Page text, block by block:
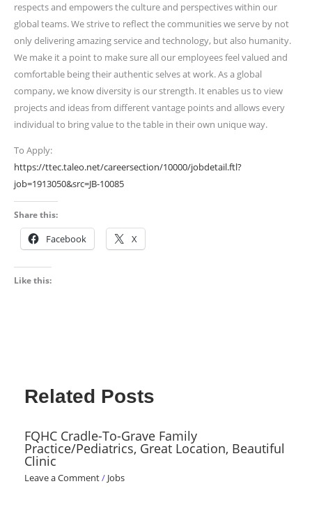
respects and empowers the culture and perspectives within our
global teams. We strive to reflect the communities we serve by not
only delivering amazing service and technology, but also humanity.
We make it a point to make sure all our employees feel valued and
comfortable being their authentic selves at work. As a global
company, we know diversity is our strength. It enables us to view
projects and ideas from different vantage points and allows every
individual to bring value to the table in their own unique way.
To Apply:
https://ttec.taleo.net/careersection/10000/jobdetail.ftl?
job=1913050&src=JB-10085
Share this:
Facebook X
Like this:
Related Posts
FQHC Cradle-To-Grave Family
Practice/Pediatrics, Great Location, Beautiful
Clinic
Leave a Comment/ Jobs